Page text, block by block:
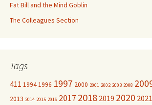
Fat Bill and the Mind Goblin
The Colleagues Section
Tags
411 19941996 1997 2000 2001 2002 2003 2008
2013 2014 2015 2016 2017 2018 2019 2020 2021